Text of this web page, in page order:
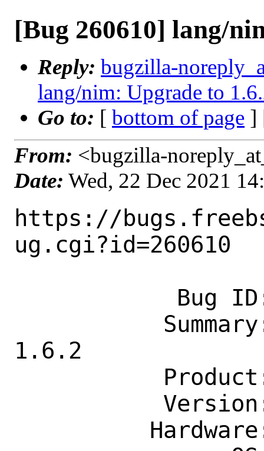
[Bug 260610] lang/
Reply: bugzilla-
lang/nim: Upgrade to
Go to: [ bottom of page ]
From: <bugzilla-
Date: Wed, 22 Dec 2021
https://
ug.cgi?id=260610
1.6.2